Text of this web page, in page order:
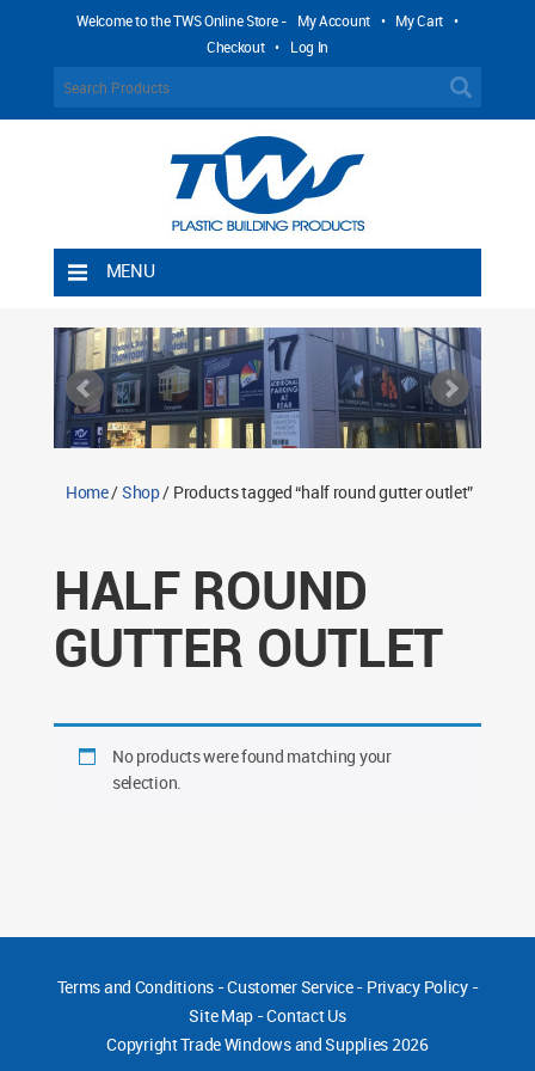
Welcome to the TWS Online Store - My Account • My Cart •
Checkout • Log In
MENU
Shipping Rules
Return Policy
Contact TWS Plastics
Home/Shop/ Products tagged “half round gutter outlet”
HALF ROUND
GUTTER OUTLET
No products were found matching your
selection.
Terms and Conditions-Customer Service- Privacy Policy-
Site Map -Contact Us
CopyrightTrade Windows and Supplies 2026